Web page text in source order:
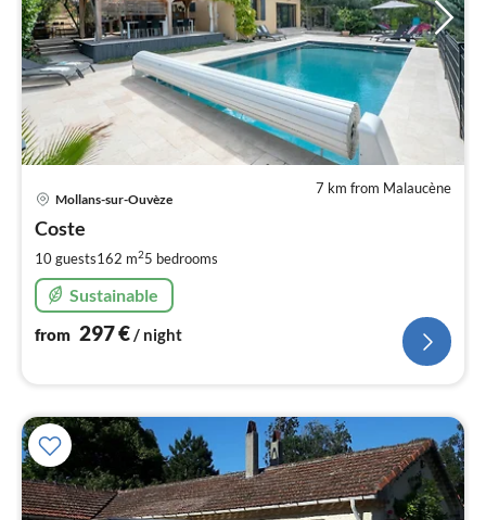
7 km from Malaucène
Mollans-sur-Ouvèze
Coste
10 guests162 m25 bedrooms
Sustainable
from 297€/ night